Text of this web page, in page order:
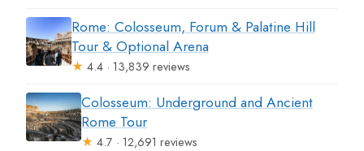
Rome: Colosseum, Forum & Palatine Hill
Tour & Optional Arena
★ 4.4 · 13,839 reviews
Colosseum: Underground and Ancient
Rome Tour
★ 4.7 · 12,691 reviews